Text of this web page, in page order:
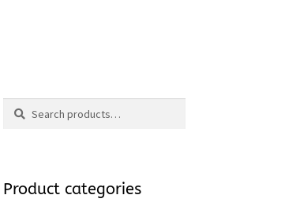
Search
Search
Product categories